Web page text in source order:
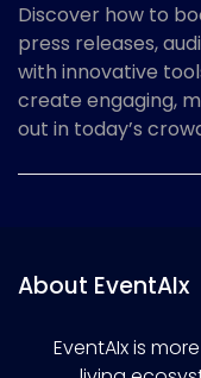
Discover how to
press releases,
with innovative
create engaging,
out in today’s
About EventAIx
EventAIx is